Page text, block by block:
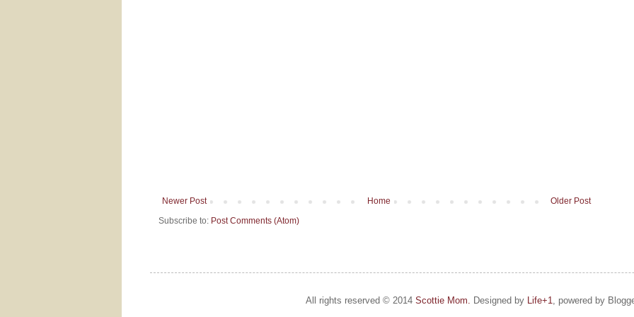
Newer Post Older Post
Home
Subscribe to: Post Comments (Atom)
All rights reserved © 2014 Scottie Mom. Designed by Life+1 , powered by